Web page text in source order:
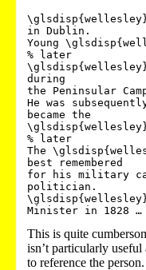
in Dublin.
Young
% later
during
the Peninsular
He was
became the
% later
The
best remembered
for his military
politician.
This is quite
isn’t particularly
to reference the person.